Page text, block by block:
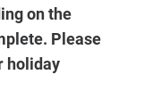
on the
Please
holiday